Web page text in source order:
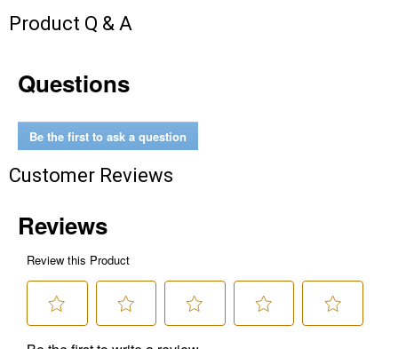
Product Q & A
Questions
Be the first to ask a question
Customer Reviews